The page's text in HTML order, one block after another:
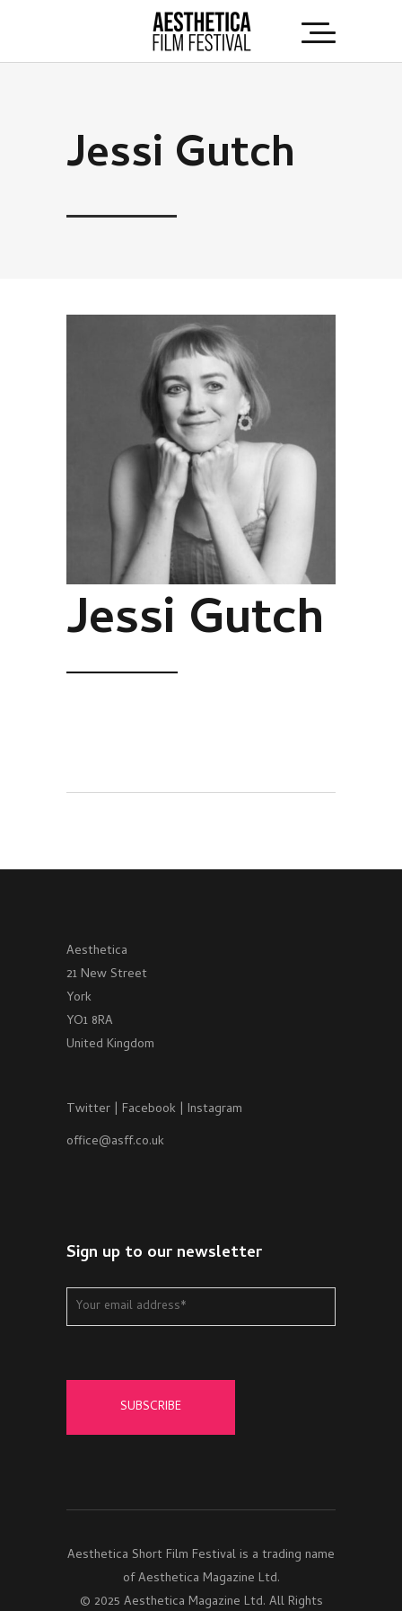
Jessi Gutch
Jessi Gutch
Aesthetica
21 New Street
York
YO1 8RA
United Kingdom
Twitter | Facebook | Instagram
office@asff.co.uk
Sign up to our newsletter
Aesthetica Short Film Festival is a trading name
of Aesthetica Magazine Ltd.
© 2025 Aesthetica Magazine Ltd. All Rights